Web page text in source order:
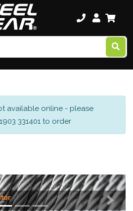
available online - please
331401 to order
Next